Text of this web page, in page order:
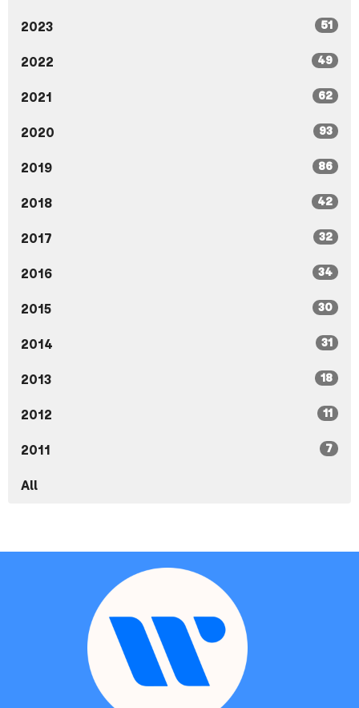
2023 51
2022 49
2021 62
2020 93
2019 86
2018 42
2017 32
2016 34
2015 30
2014 31
2013 18
2012 11
2011 7
All